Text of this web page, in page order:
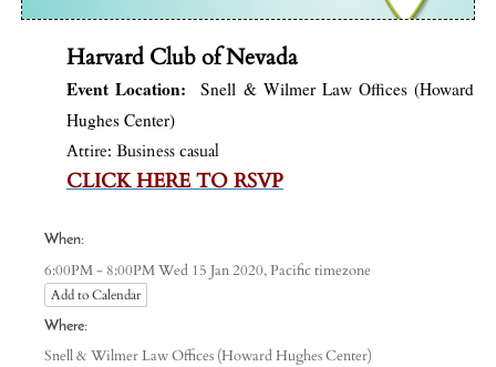
Harvard Club of Nevada
Event Location:
Snell & Wilmer Law Offices (Howard
Hughes Center)
Attire: Business casual
CLICK HERE TO RSVP
When:
6:00PM - 8:00PM Wed 15 Jan 2020,Pacific timezone
Add to Calendar
Where:
Snell & Wilmer Law Offices (Howard Hughes Center)